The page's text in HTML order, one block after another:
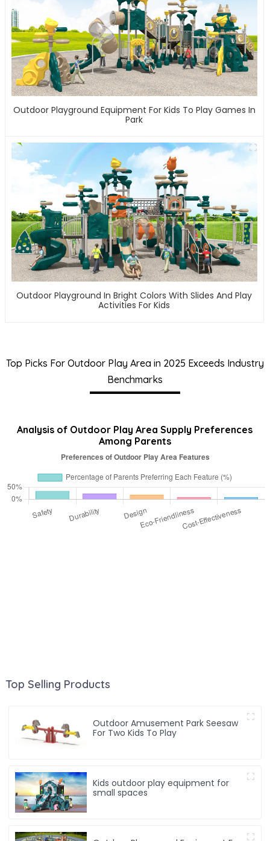
Outdoor Playground Equipment For Kids To Play Games In
Park
Outdoor Playground In Bright Colors With Slides And Play
Activities For Kids
Top Picks For Outdoor Play Area in 2025 Exceeds Industry
Benchmarks
Analysis of Outdoor Play Area Supply Preferences
Among Parents
Top Selling Products
Outdoor Amusement Park Seesaw
For Two Kids To Play
Kids outdoor play equipment for
small spaces